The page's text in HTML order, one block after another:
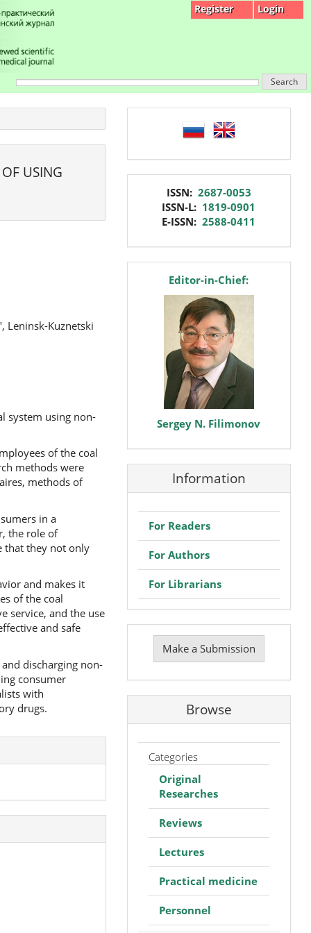
Register Login
Search
USING
Leninsk-Kuznetski
system using non-
of the coal
methods were
methods of
in a
the role of
that they not only
and makes it
of the coal
service, and the use
and safe
discharging non-
consumer
with
drugs.
language
ISSN: 2687-0053
ISSN-L: 1819-0901
E-ISSN:2588-0411
editorEditor-in-Chief:
Sergey N. Filimonov
Information
For Readers
For Authors
For Librarians
Make
Submission
Make a Submission
Browse
Categories
Original
Researches
Reviews
Lectures
Practical medicine
Personnel